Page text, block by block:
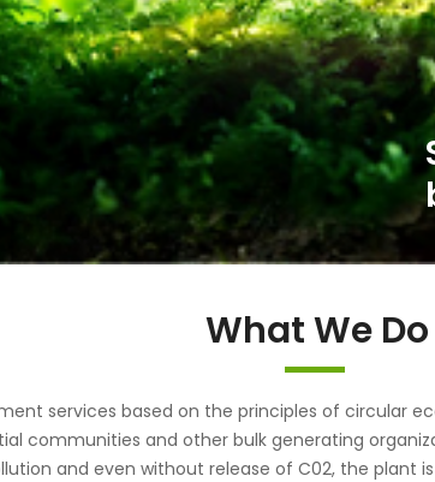
What We Do
services based on the principles of circular
communities and other bulk generating
and even without release of C02, the plant